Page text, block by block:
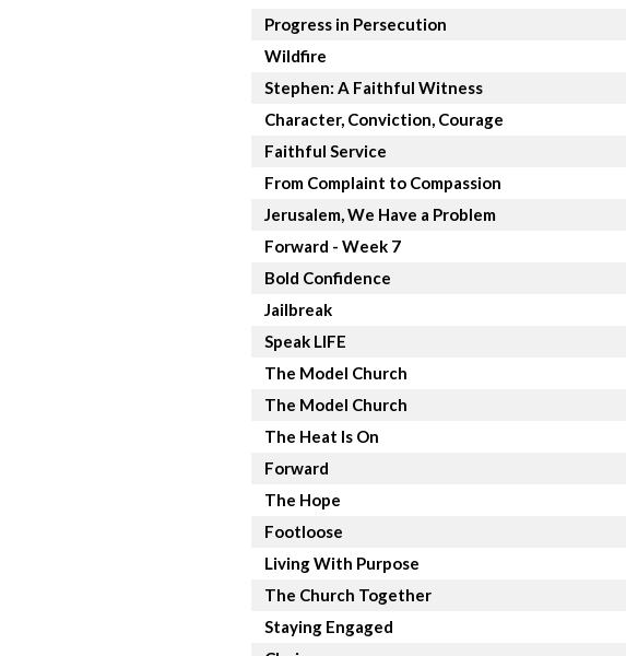
Progress in Persecution
Wildfire
Stephen: A Faithful Witness
Character, Conviction, Courage
Faithful Service
From Complaint to Compassion
Jerusalem, We Have a Problem
Forward - Week 7
Bold Confidence
Jailbreak
Speak LIFE
The Model Church
The Model Church
The Heat Is On
Forward
The Hope
Footloose
Living With Purpose
The Church Together
Staying Engaged